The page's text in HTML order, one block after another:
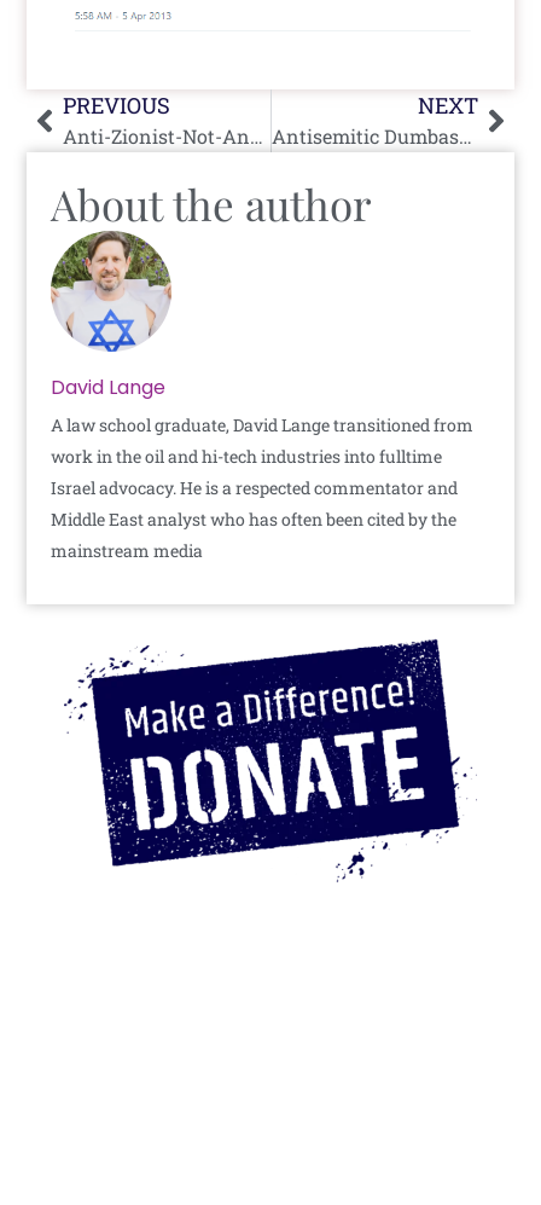
Prev
PREVIOUS
Anti-Zionist-Not-Antisemite of the Day: Zehra K. Mohsin (San Francisco, CA)
NEXT
Antisemitic Dumbass of the Day: Younes Arar
About the author
David Lange
A law school graduate, David Lange transitioned from
work in the oil and hi-tech industries into fulltime
Israel advocacy. He is a respected commentator and
Middle East analyst who has often been cited by the
mainstream media